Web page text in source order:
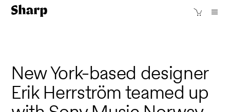
New York-based designer
Erik Herrström teamed up